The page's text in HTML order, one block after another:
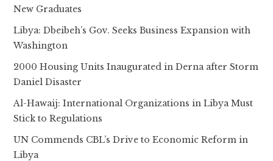
New Graduates
Libya: Dbeibeh’s Gov. Seeks Business Expansion with
Washington
2000 Housing Units Inaugurated in Derna after Storm
Daniel Disaster
Al-Hawaij: International Organizations in Libya Must
Stick to Regulations
UN Commends CBL’s Drive to Economic Reform in
Libya